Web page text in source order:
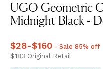
UGO Geometric
Midnight Black -
Pricefrom$28 to
$28-$160 - Sale 85% off
Price$183
$183 Original Retail